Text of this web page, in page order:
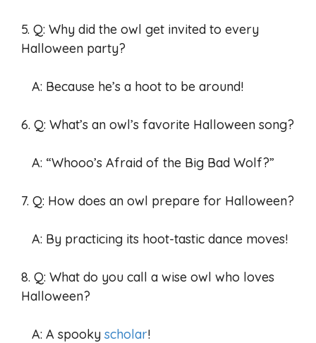
5. Q: Why did the owl get invited to every
Halloween party?
A: Because he’s a hoot to be around!
6. Q: What’s an owl’s favorite Halloween song?
A: “Whooo’s Afraid of the Big Bad Wolf?”
7. Q: How does an owl prepare for Halloween?
A: By practicing its hoot-tastic dance moves!
8. Q: What do you call a wise owl who loves
Halloween?
A: A spooky scholar!